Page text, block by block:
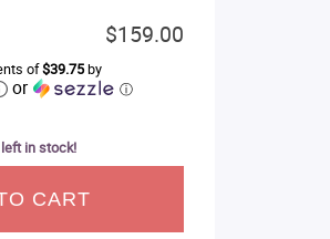
$159.00
of$39.75by
or ⓘ
in stock!
CART